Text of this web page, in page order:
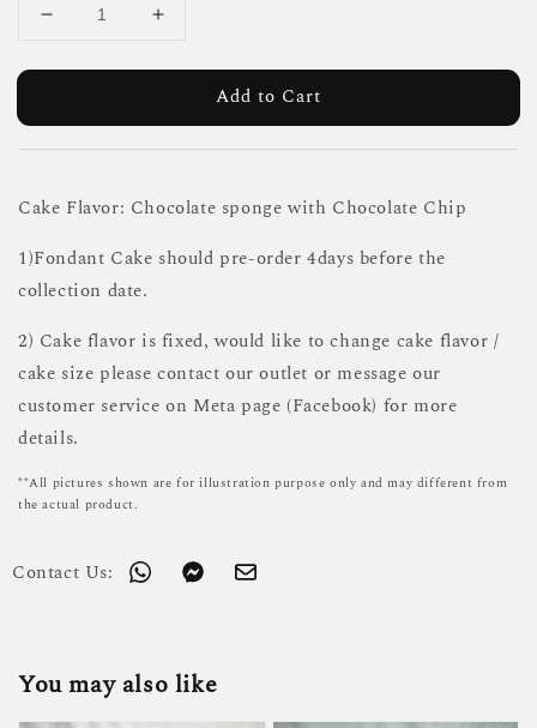
Add to Cart
Cake Flavor: Chocolate sponge with Chocolate Chip
1)Fondant Cake should pre-order 4days before the
collection date.
2) Cake flavor is fixed, would like to change cake flavor /
cake size please contact our outlet or message our
customer service on Meta page (Facebook) for more
details.
**All pictures shown are for illustration purpose only and may different from
the actual product.
Contact Us:
You may also like